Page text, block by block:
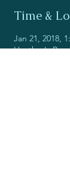
Time &
Jan 21, 2018,
Heather's